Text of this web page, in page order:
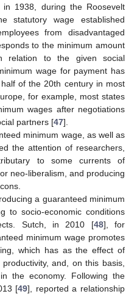
1938, during the Roosevelt
statutory wage established
from disadvantaged
to the minimum amount
relation to the given social
wage for payment has
of the 20th century in most
for example, most states
wages after negotiations
partners [47].
minimum wage, as well as
the attention of researchers,
to some currents of
neo-liberalism, and producing
a guaranteed minimum
to socio-economic conditions
Sutch, in 2010 [48], for
minimum wage promotes
which has as the effect of
and, on this basis,
the economy. Following the
[49], reported a relationship